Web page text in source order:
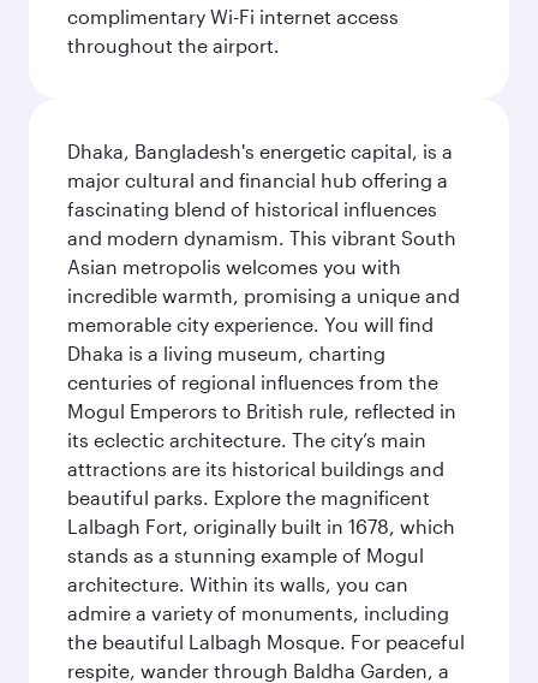
complimentary Wi-Fi internet access
throughout the airport.
Dhaka, Bangladesh's energetic capital, is a
major cultural and financial hub offering a
fascinating blend of historical influences
and modern dynamism. This vibrant South
Asian metropolis welcomes you with
incredible warmth, promising a unique and
memorable city experience. You will find
Dhaka is a living museum, charting
centuries of regional influences from the
Mogul Emperors to British rule, reflected in
its eclectic architecture. The city’s main
attractions are its historical buildings and
beautiful parks. Explore the magnificent
Lalbagh Fort, originally built in 1678, which
stands as a stunning example of Mogul
architecture. Within its walls, you can
admire a variety of monuments, including
the beautiful Lalbagh Mosque. For peaceful
respite, wander through Baldha Garden, a